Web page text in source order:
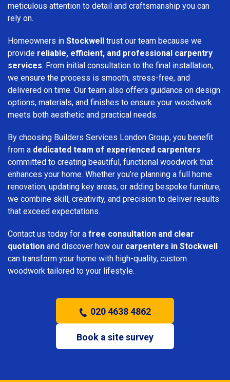
meticulous attention to detail and craftsmanship you can
rely on.
Homeowners in Stockwell trust our team because we
provide reliable, efficient, and professional carpentry
services. From initial consultation to the final installation,
we ensure the process is smooth, stress-free, and
delivered on time. Our team also offers guidance on design
options, materials, and finishes to ensure your woodwork
meets both aesthetic and practical needs.
By choosing Builders Services London Group, you benefit
from a dedicated team of experienced carpenters
committed to creating beautiful, functional woodwork that
enhances your home. Whether you’re planning a full home
renovation, updating key areas, or adding bespoke furniture,
we combine skill, creativity, and precision to deliver results
that exceed expectations.
Contact us today for a free consultation and clear
quotation and discover how our carpenters in Stockwell
can transform your home with high-quality, custom
woodwork tailored to your lifestyle.
020 4638 4862
Book a site survey